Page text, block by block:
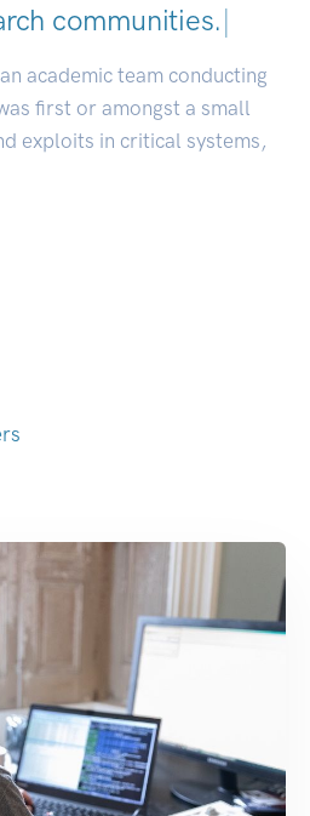
communi|
academic team conducting
first or amongst a small
exploits in critical systems,